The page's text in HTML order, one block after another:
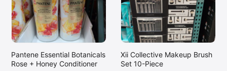
Pantene Essential Botanicals
Rose + Honey Conditioner
Xii Collective Makeup Brush
Set 10-Piece